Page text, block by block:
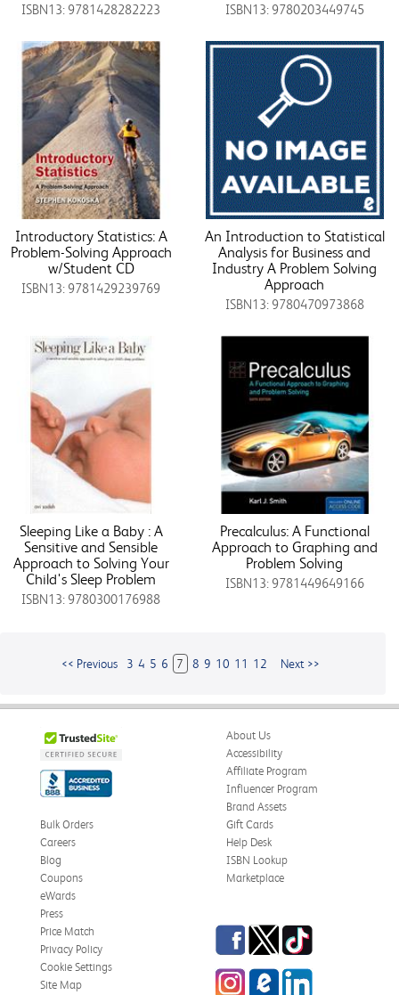
ISBN13: 9781428282223 ISBN13: 9780203449745
Introductory Statistics: A
Problem-Solving Approach
w/Student CD
ISBN13: 9781429239769
An Introduction to Statistical
Analysis for Business and
Industry A Problem Solving
Approach
ISBN13: 9780470973868
Sleeping Like a Baby : A
Sensitive and Sensible
Approach to Solving Your
Child's Sleep Problem
ISBN13: 9780300176988
Precalculus: A Functional
Approach to Graphing and
Problem Solving
ISBN13: 9781449649166
<< Previous 3 4 5 6 7 8 9 10 11 12 Next >>
About Us
Accessibility
Affiliate Program
Influencer Program
Brand Assets
Bulk Orders
Careers
Blog
Coupons
eWards
Gift Cards
Help Desk
ISBN Lookup
Marketplace
Press
Price Match
Privacy Policy
Cookie Settings
Site Map
Facebook
TwitterTikTok
InstagrameCampusLinkedIn